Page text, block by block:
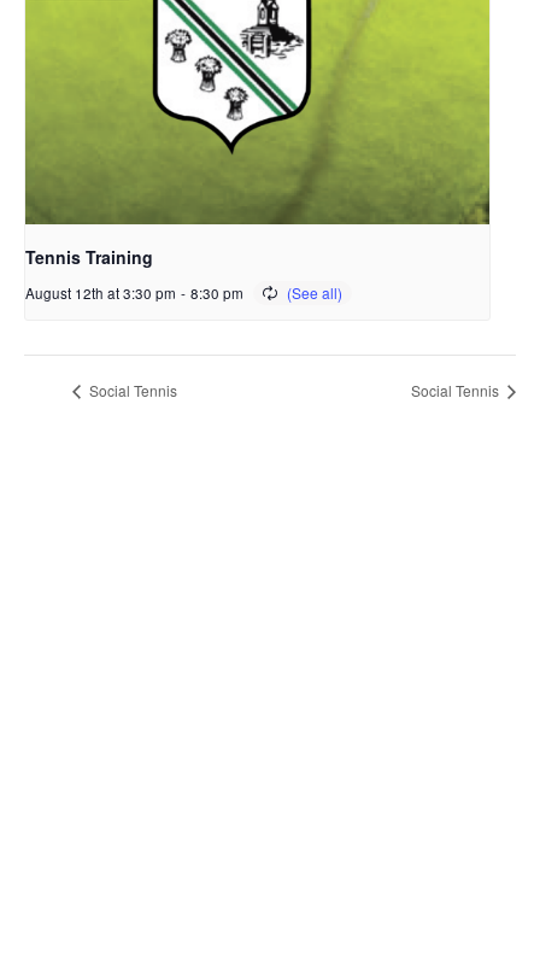
Tennis Training
August 12th at 3:30 pm - 8:30 pm
Social Tennis Social Tennis